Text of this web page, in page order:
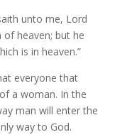
unto me, Lord
heaven; but he
is in heaven.”
everyone that
a woman. In the
man will enter the
way to God.